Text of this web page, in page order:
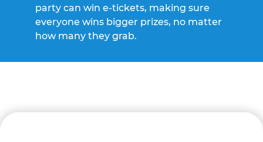
party can win e-tickets, making sure
everyone wins bigger prizes, no matter
how many they grab.